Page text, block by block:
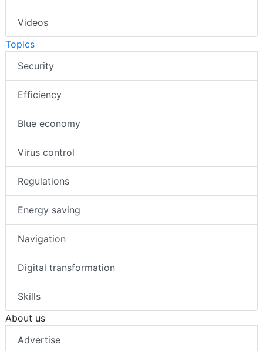
Videos
Topics
Security
Efficiency
Blue economy
Virus control
Regulations
Energy saving
Navigation
Digital transformation
Skills
About us
Advertise